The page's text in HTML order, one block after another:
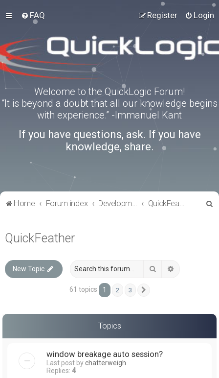
FAQ Login
Register
Welcome to the QuickLogic Forum!
“It is beyond a doubt that all our knowledge begins
with experience.” -Immanuel Kant
If you have questions, ask. If you have
knowledge, share.
Home Forum index Development Kits QuickFeather
QuickFeather
New Topic Search
61 topics 1 2 3
Topics
window breakage auto session?
Last post bychatterweigh
Replies: 4